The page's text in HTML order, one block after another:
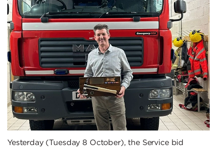
Yesterday (Tuesday 8 October), the Service bid